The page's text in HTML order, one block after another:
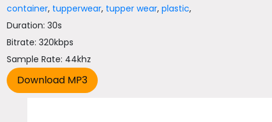
container, tupperwear, tupper wear,plastic,
Duration: 30s
Bitrate: 320kbps
Sample Rate: 44khz